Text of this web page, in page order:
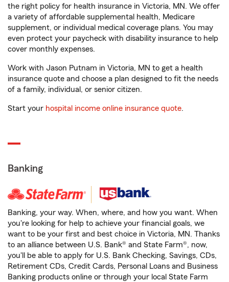
the right policy for health insurance in Victoria, MN. We offer
a variety of affordable supplemental health, Medicare
supplement, or individual medical coverage plans. You may
even protect your paycheck with disability insurance to help
cover monthly expenses.
Work with Jason Putnam in Victoria, MN to get a health
insurance quote and choose a plan designed to fit the needs
of a family, individual, or senior citizen.
Start your hospital income online insurance quote.
Banking
Banking, your way. When, where, and how you want. When
you're looking for help to achieve your financial goals, we
want to be your first and best choice in Victoria, MN. Thanks
to an alliance between U.S. Bank® and State Farm®, now,
you'll be able to apply for U.S. Bank Checking, Savings, CDs,
Retirement CDs, Credit Cards, Personal Loans and Business
Banking products online or through your local State Farm